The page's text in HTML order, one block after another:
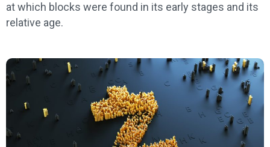
at which blocks were found in its early stages and its
relative age.